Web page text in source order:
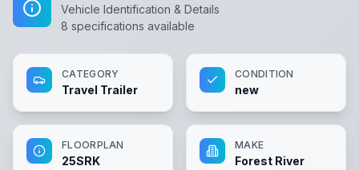
Vehicle Identification & Details
8 specifications available
CATEGORY
Travel Trailer
CONDITION
new
FLOORPLAN
25SRK
MAKE
Forest River